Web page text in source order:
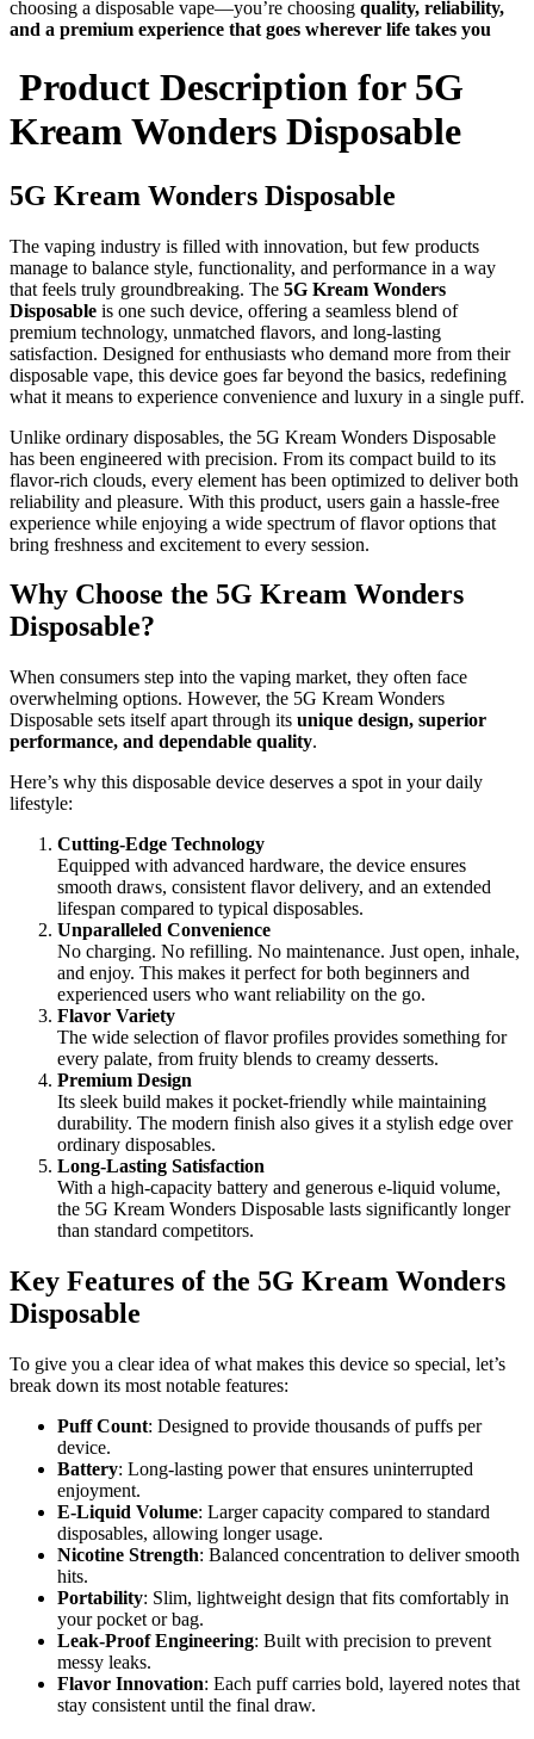
choosing a disposable vape—you’re choosing quality, reliability,
and a premium experience that goes wherever life takes you
Product Description for 5G
Kream Wonders Disposable
5G Kream Wonders Disposable
The vaping industry is filled with innovation, but few products
manage to balance style, functionality, and performance in a way
that feels truly groundbreaking. The 5G Kream Wonders
Disposable is one such device, offering a seamless blend of
premium technology, unmatched flavors, and long-lasting
satisfaction. Designed for enthusiasts who demand more from their
disposable vape, this device goes far beyond the basics, redefining
what it means to experience convenience and luxury in a single puff.
Unlike ordinary disposables, the 5G Kream Wonders Disposable
has been engineered with precision. From its compact build to its
flavor-rich clouds, every element has been optimized to deliver both
reliability and pleasure. With this product, users gain a hassle-free
experience while enjoying a wide spectrum of flavor options that
bring freshness and excitement to every session.
Why Choose the 5G Kream Wonders
Disposable?
When consumers step into the vaping market, they often face
overwhelming options. However, the 5G Kream Wonders
Disposable sets itself apart through its unique design, superior
performance, and dependable quality.
Here’s why this disposable device deserves a spot in your daily
lifestyle:
Cutting-Edge Technology
Equipped with advanced hardware, the device ensures
smooth draws, consistent flavor delivery, and an extended
lifespan compared to typical disposables.
Unparalleled Convenience
No charging. No refilling. No maintenance. Just open, inhale,
and enjoy. This makes it perfect for both beginners and
experienced users who want reliability on the go.
Flavor Variety
The wide selection of flavor profiles provides something for
every palate, from fruity blends to creamy desserts.
Premium Design
Its sleek build makes it pocket-friendly while maintaining
durability. The modern finish also gives it a stylish edge over
ordinary disposables.
Long-Lasting Satisfaction
With a high-capacity battery and generous e-liquid volume,
the 5G Kream Wonders Disposable lasts significantly longer
than standard competitors.
Key Features of the 5G Kream Wonders
Disposable
To give you a clear idea of what makes this device so special, let’s
break down its most notable features:
Puff Count: Designed to provide thousands of puffs per
device.
Battery: Long-lasting power that ensures uninterrupted
enjoyment.
E-Liquid Volume: Larger capacity compared to standard
disposables, allowing longer usage.
Nicotine Strength: Balanced concentration to deliver smooth
hits.
Portability: Slim, lightweight design that fits comfortably in
your pocket or bag.
Leak-Proof Engineering: Built with precision to prevent
messy leaks.
Flavor Innovation: Each puff carries bold, layered notes that
stay consistent until the final draw.